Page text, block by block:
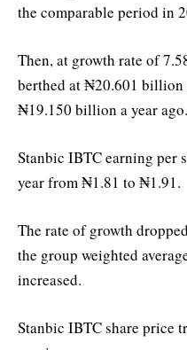
the comparable period in
Then, at growth rate of
berthed at ₦20.601 billion
₦19.150 billion a year ago.
Stanbic IBTC earning per
year from ₦1.81 to ₦1.91.
The rate of growth
the group weighted
increased.
Stanbic IBTC share price